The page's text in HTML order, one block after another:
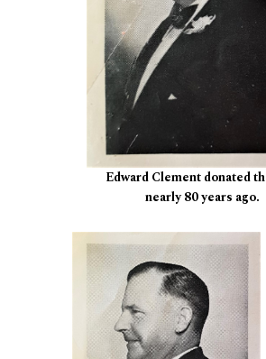
Edward Clement donated
nearly 80 years ago.